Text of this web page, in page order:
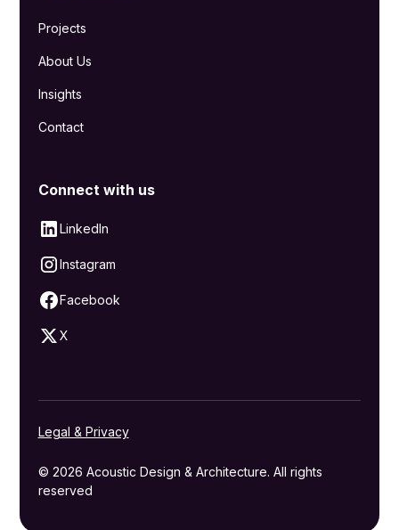
Projects
About Us
Insights
Contact
Connect with us
LinkedIn
Instagram
Facebook
X
© 2026 Acoustic Design & Architecture. All rights
reserved
Legal & Privacy